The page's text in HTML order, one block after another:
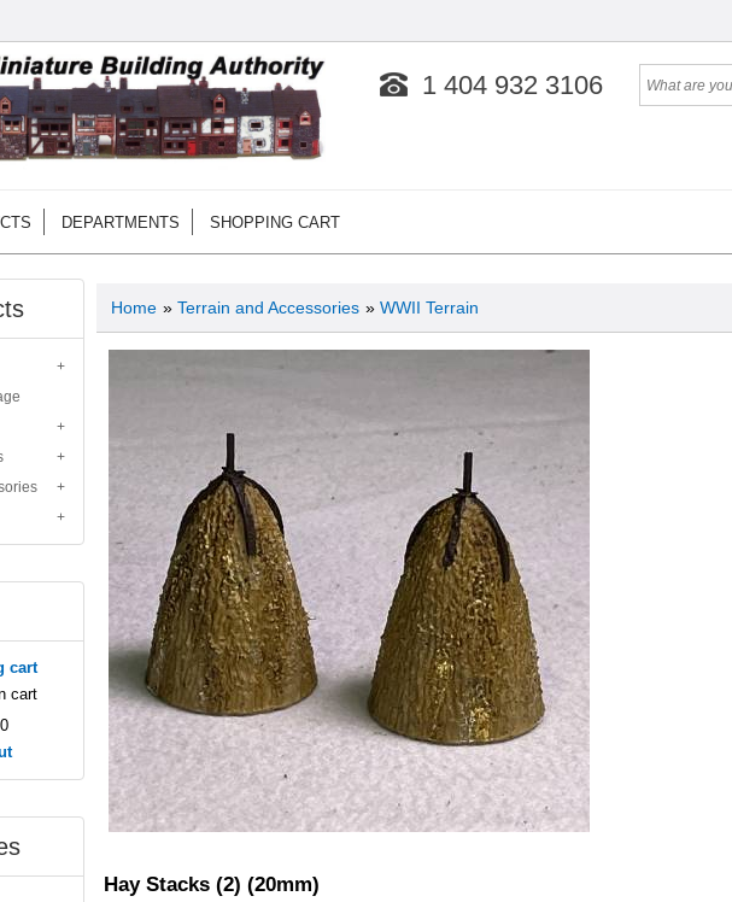
1 404 932 3106
DEPARTMENTS SHOPPING CART
cart
cart
Home » Terrain and Accessories » WWII Terrain
Hay Stacks (2) (20mm)